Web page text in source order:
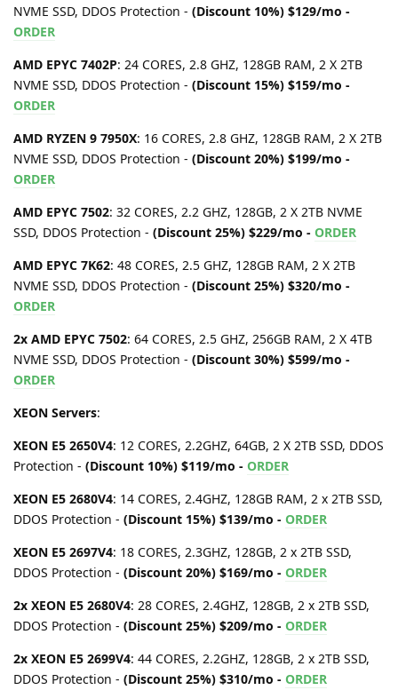
NVME SSD, DDOS Protection - (Discount 10%) $129/mo -
ORDER
AMD EPYC 7402P: 24 CORES, 2.8 GHZ, 128GB RAM, 2 X 2TB
NVME SSD, DDOS Protection - (Discount 15%) $159/mo -
ORDER
AMD RYZEN 9 7950X: 16 CORES, 2.8 GHZ, 128GB RAM, 2 X 2TB
NVME SSD, DDOS Protection - (Discount 20%) $199/mo -
ORDER
AMD EPYC 7502: 32 CORES, 2.2 GHZ, 128GB, 2 X 2TB NVME
SSD, DDOS Protection - (Discount 25%) $229/mo - ORDER
AMD EPYC 7K62: 48 CORES, 2.5 GHZ, 128GB RAM, 2 X 2TB
NVME SSD, DDOS Protection - (Discount 25%) $320/mo -
ORDER
2x AMD EPYC 7502: 64 CORES, 2.5 GHZ, 256GB RAM, 2 X 4TB
NVME SSD, DDOS Protection - (Discount 30%) $599/mo -
ORDER
XEON Servers:
XEON E5 2650V4: 12 CORES, 2.2GHZ, 64GB, 2 X 2TB SSD, DDOS
Protection - (Discount 10%) $119/mo - ORDER
XEON E5 2680V4: 14 CORES, 2.4GHZ, 128GB RAM, 2 x 2TB SSD,
DDOS Protection - (Discount 15%) $139/mo - ORDER
XEON E5 2697V4: 18 CORES, 2.3GHZ, 128GB, 2 x 2TB SSD,
DDOS Protection - (Discount 20%) $169/mo - ORDER
2x XEON E5 2680V4: 28 CORES, 2.4GHZ, 128GB, 2 x 2TB SSD,
DDOS Protection - (Discount 25%) $209/mo - ORDER
2x XEON E5 2699V4: 44 CORES, 2.2GHZ, 128GB, 2 x 2TB SSD,
DDOS Protection - (Discount 25%) $310/mo - ORDER